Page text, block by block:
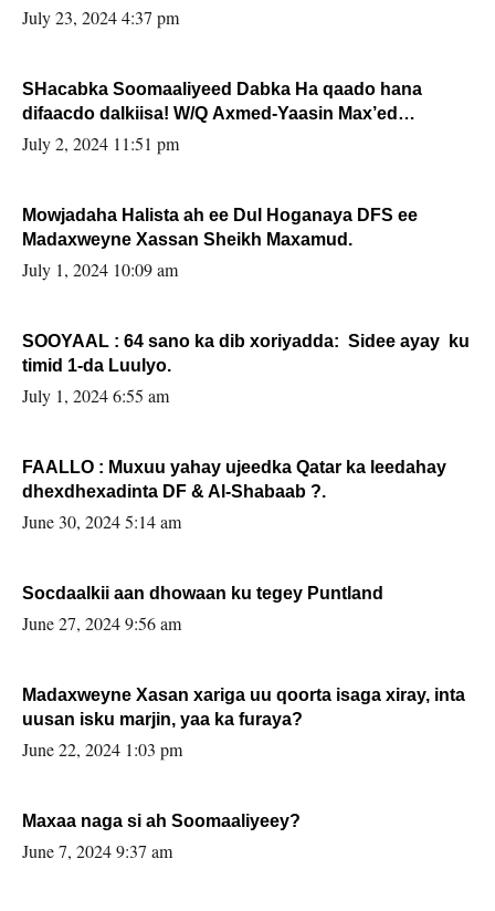
July 23, 2024 4:37 pm
SHacabka Soomaaliyeed Dabka Ha qaado hana
difaacdo dalkiisa! W/Q Axmed-Yaasin Max’ed
Sooyaan
July 2, 2024 11:51 pm
Mowjadaha Halista ah ee Dul Hoganaya DFS ee
Madaxweyne Xassan Sheikh Maxamud.
July 1, 2024 10:09 am
SOOYAAL : 64 sano ka dib xoriyadda: Sidee ayay ku
timid 1-da Luulyo.
July 1, 2024 6:55 am
FAALLO : Muxuu yahay ujeedka Qatar ka leedahay
dhexdhexadinta DF & Al-Shabaab ?.
June 30, 2024 5:14 am
Socdaalkii aan dhowaan ku tegey Puntland
June 27, 2024 9:56 am
Madaxweyne Xasan xariga uu qoorta isaga xiray, inta
uusan isku marjin, yaa ka furaya?
June 22, 2024 1:03 pm
Maxaa naga si ah Soomaaliyeey?
June 7, 2024 9:37 am